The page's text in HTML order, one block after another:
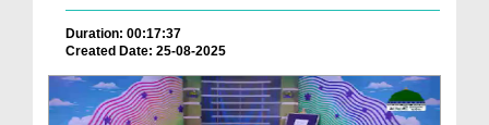
Duration: 00:17:37
Created Date: 25-08-2025